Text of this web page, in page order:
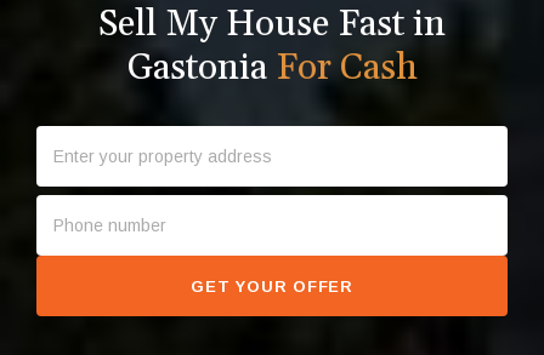
Sell My House Fast in
Gastonia For Cash
GET YOUR OFFER